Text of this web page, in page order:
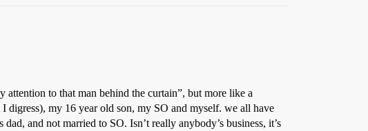
attention to that man behind the curtain”, but more like a
digress), my 16 year old son, my SO and myself. we all have
and not married to SO. Isn’t really anybody’s business, it’s